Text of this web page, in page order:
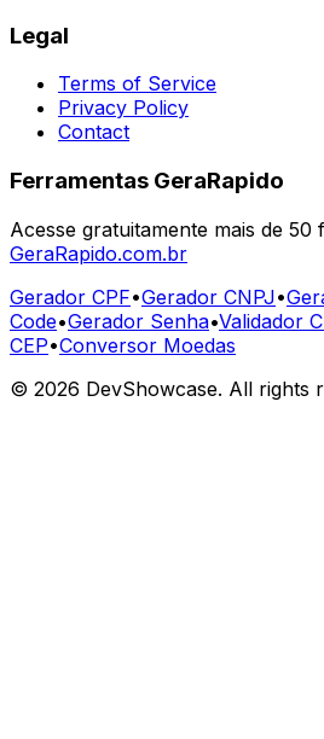
Legal
Terms of Service
Privacy Policy
Contact
Ferramentas GeraRapido
Acesse gratuitamente mais de
GeraRapido.com.br
Gerador CPF•Gerador CNPJ•
Code•Gerador Senha•Validador
CEP•Conversor Moedas
© 2026 DevShowcase. All rights